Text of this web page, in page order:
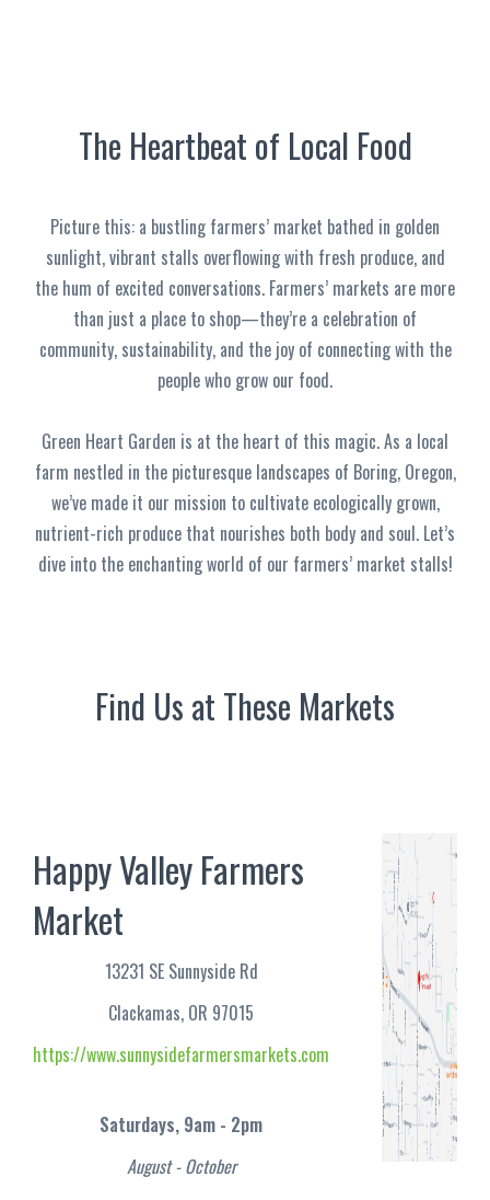
The Heartbeat of Local Food
Picture this: a bustling farmers’ market bathed in golden
sunlight, vibrant stalls overflowing with fresh produce, and
the hum of excited conversations. Farmers’ markets are more
than just a place to shop—they’re a celebration of
community, sustainability, and the joy of connecting with the
people who grow our food.
Green Heart Garden is at the heart of this magic. As a local
farm nestled in the picturesque landscapes of Boring, Oregon,
we’ve made it our mission to cultivate ecologically grown,
nutrient-rich produce that nourishes both body and soul. Let’s
dive into the enchanting world of our farmers’ market stalls!
Find Us at These Markets
Happy Valley Farmers
Market
13231 SE Sunnyside Rd
Clackamas, OR 97015
https://www.sunnysidefarmersmarkets.com
Saturdays, 9am - 2pm
August - October